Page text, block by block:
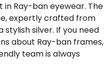
Ray-ban eyewear. The
expertly crafted from
silver. If you need
about Ray-ban frames,
team is always